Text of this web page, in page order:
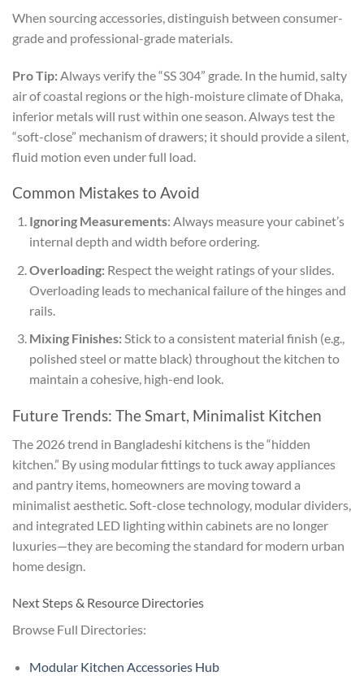
When sourcing accessories, distinguish between consumer-
grade and professional-grade materials.
Pro Tip: Always verify the “SS 304” grade. In the humid, salty
air of coastal regions or the high-moisture climate of Dhaka,
inferior metals will rust within one season. Always test the
“soft-close” mechanism of drawers; it should provide a silent,
fluid motion even under full load.
Common Mistakes to Avoid
Ignoring Measurements: Always measure your cabinet’s
internal depth and width before ordering.
Overloading:Respect the weight ratings of your slides.
Overloading leads to mechanical failure of the hinges and
rails.
Mixing Finishes:Stick to a consistent material finish (e.g.,
polished steel or matte black) throughout the kitchen to
maintain a cohesive, high-end look.
Future Trends: The Smart, Minimalist Kitchen
The 2026 trend in Bangladeshi kitchens is the “hidden
kitchen.” By using modular fittings to tuck away appliances
and pantry items, homeowners are moving toward a
minimalist aesthetic. Soft-close technology, modular dividers,
and integrated LED lighting within cabinets are no longer
luxuries—they are becoming the standard for modern urban
home design.
Next Steps & Resource Directories
Browse Full Directories:
Modular Kitchen Accessories Hub